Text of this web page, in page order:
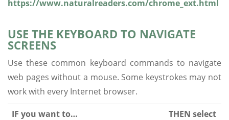
https://www.naturalreaders.com/chrome_ext.html
USE THE KEYBOARD TO NAVIGATE
SCREENS
Use these common keyboard commands to navigate
web pages without a mouse. Some keystrokes may not
work with every Internet browser.
IF you want to…
THEN select